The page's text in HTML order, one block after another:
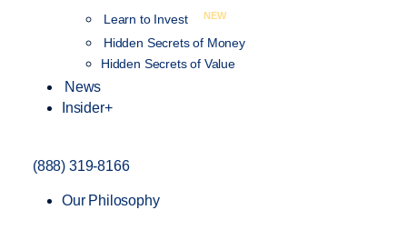
Learn to Invest
NEW
Hidden Secrets of Money
Hidden Secrets of Value
News
Insider+
(888) 319-8166
Our Philosophy